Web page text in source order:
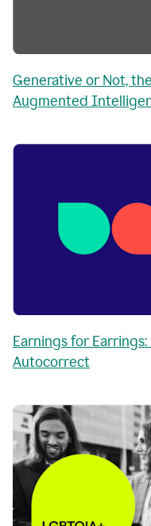
Generative or Not,
Augmented
Earnings for
Autocorrect